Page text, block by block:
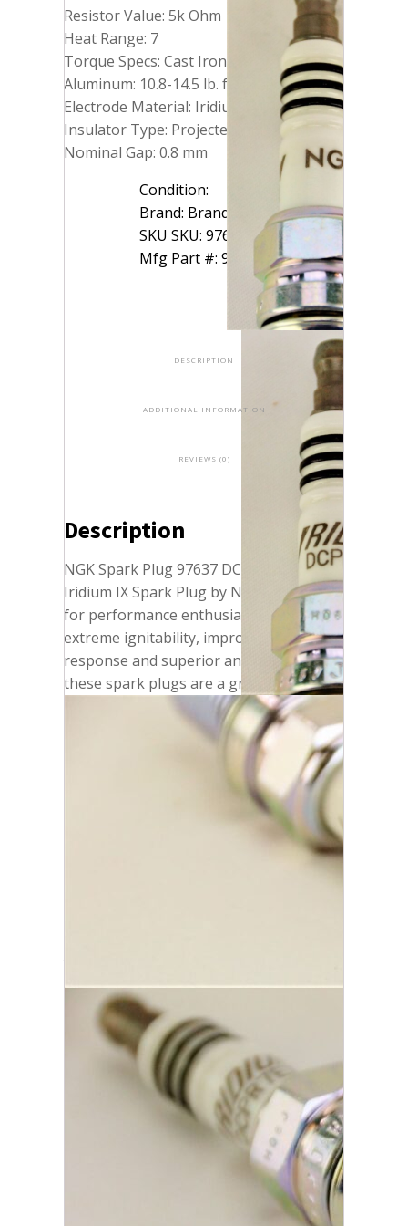
Resistor Value: 5k Ohm
Heat Range: 7
Torque Specs: Cast Iron: 10.8-18 lb. ft.
Aluminum: 10.8-14.5 lb. ft.
Electrode Material: Iridium
Insulator Type: Projected
Nominal Gap: 0.8 mm
Condition:
Brand: Brand: NGK
SKU SKU: 97637-2K
Mfg Part #: 97637
DESCRIPTION
ADDITIONAL INFORMATION
REVIEWS (0)
Description
NGK Spark Plug 97637 DCPR7EIX
Iridium IX Spark Plug by NGK. Designed
for performance enthusiasts who want
extreme ignitability, improved throttle
response and superior anti-fouling,
these spark plugs are a great option for
modified engines and appropriate
replacement for OE spark plugs, where
recommended. With a 0.6 mm laser
welded iridium tip and taper cut ground
electrode, these plugs provide more
area for flame expansion for quicker
starts, improved performance, and
Weight .25 lbs
Brand NGK